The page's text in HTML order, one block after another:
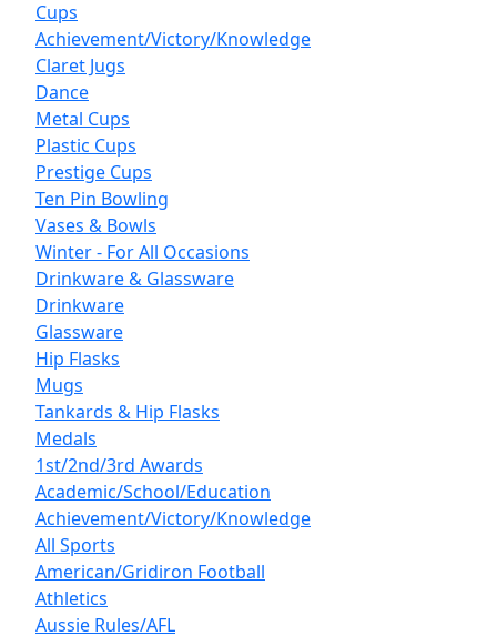
Cups
Achievement/Victory/Knowledge
Claret Jugs
Dance
Metal Cups
Plastic Cups
Prestige Cups
Ten Pin Bowling
Vases & Bowls
Winter - For All Occasions
Drinkware & Glassware
Drinkware
Glassware
Hip Flasks
Mugs
Tankards & Hip Flasks
Medals
1st/2nd/3rd Awards
Academic/School/Education
Achievement/Victory/Knowledge
All Sports
American/Gridiron Football
Athletics
Aussie Rules/AFL